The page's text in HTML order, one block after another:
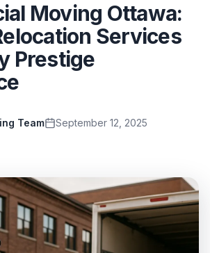
Moving Ottawa:
Services
Prestige
Team
September 12, 2025